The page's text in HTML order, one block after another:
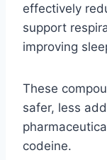
effectively
support
improving
These
safer, less
codeine.